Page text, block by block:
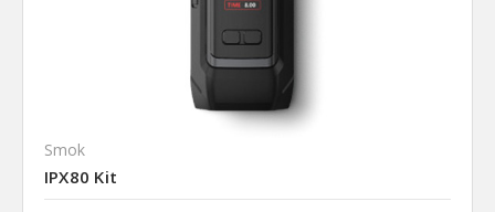
Smok
IPX80 Kit